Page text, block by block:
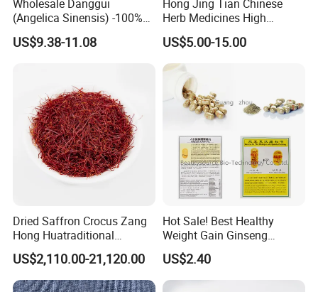
Wholesale Danggui
(Angelica Sinensis) -100%
Natural Dried Chinese Herb
for Traditional Medicine
US$9.38-11.08
Hong Jing Tian Chinese
Herb Medicines High
Rosavin Dried Rhodiola
Rosea Root
US$5.00-15.00
Dried Saffron Crocus Zang
Hong Huatraditional
Chinese Medicine for
Natural Health Care and
Wellness
US$2,110.00-21,120.00
Hot Sale! Best Healthy
Weight Gain Ginseng
Products
US$2.40